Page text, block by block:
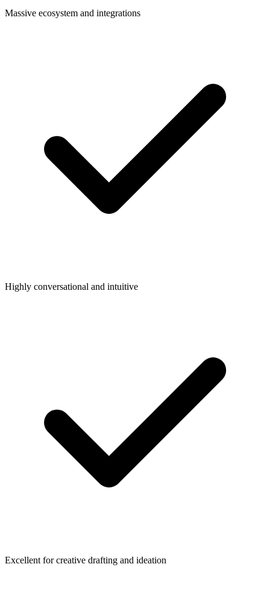
Massive ecosystem and integrations
Highly conversational and intuitive
Excellent for creative drafting and ideation